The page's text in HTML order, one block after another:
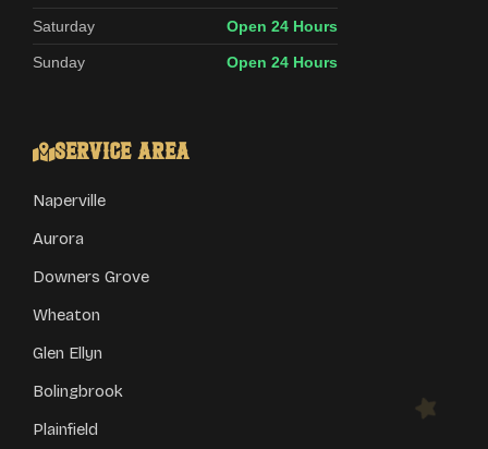
Saturday Open 24 Hours
Sunday Open 24 Hours
Service Area
Naperville
Aurora
Downers Grove
Wheaton
Glen Ellyn
Bolingbrook
Plainfield